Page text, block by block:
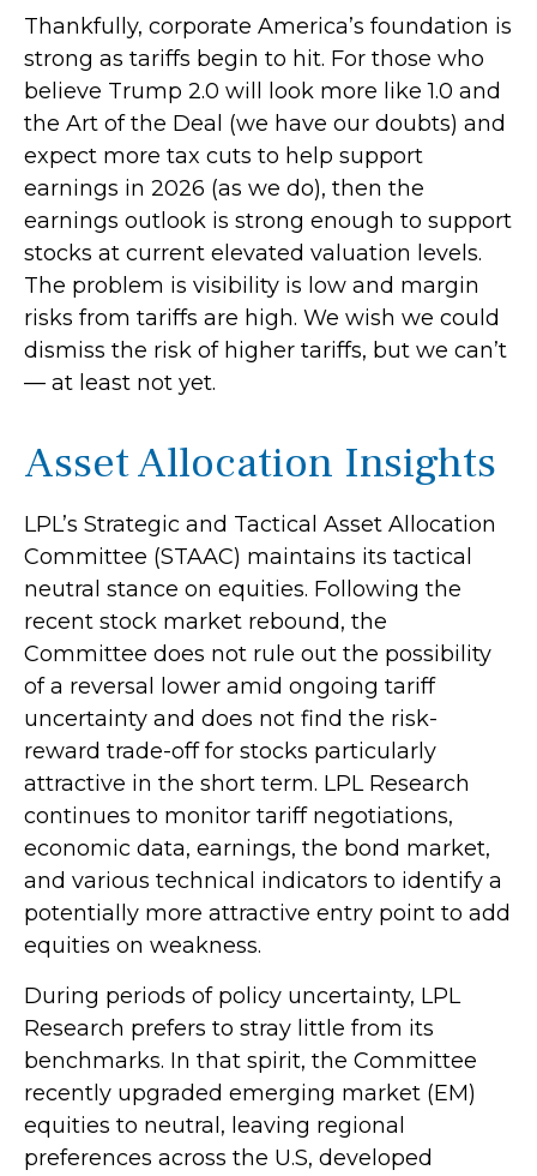
Thankfully, corporate America’s foundation is
strong as tariffs begin to hit. For those who
believe Trump 2.0 will look more like 1.0 and
the Art of the Deal (we have our doubts) and
expect more tax cuts to help support
earnings in 2026 (as we do), then the
earnings outlook is strong enough to support
stocks at current elevated valuation levels.
The problem is visibility is low and margin
risks from tariffs are high. We wish we could
dismiss the risk of higher tariffs, but we can’t
— at least not yet.
Asset Allocation Insights
LPL’s Strategic and Tactical Asset Allocation
Committee (STAAC) maintains its tactical
neutral stance on equities. Following the
recent stock market rebound, the
Committee does not rule out the possibility
of a reversal lower amid ongoing tariff
uncertainty and does not find the risk-
reward trade-off for stocks particularly
attractive in the short term. LPL Research
continues to monitor tariff negotiations,
economic data, earnings, the bond market,
and various technical indicators to identify a
potentially more attractive entry point to add
equities on weakness.
During periods of policy uncertainty, LPL
Research prefers to stray little from its
benchmarks. In that spirit, the Committee
recently upgraded emerging market (EM)
equities to neutral, leaving regional
preferences across the U.S, developed